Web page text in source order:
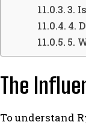
3.
4.
5.
The
To understand